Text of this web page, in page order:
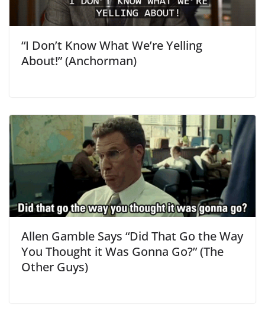
“I Don’t Know What We’re Yelling
About!” (Anchorman)
Allen Gamble Says “Did That Go the Way
You Thought it Was Gonna Go?” (The
Other Guys)